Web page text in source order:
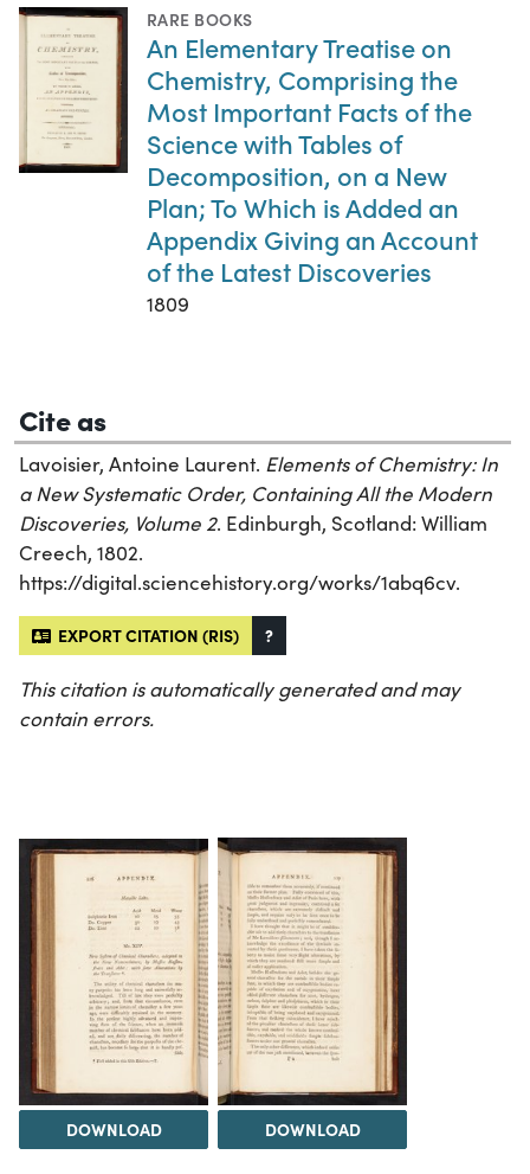
RARE BOOKS
An Elementary Treatise on
Chemistry, Comprising the
Most Important Facts of the
Science with Tables of
Decomposition, on a New
Plan; To Which is Added an
Appendix Giving an Account
of the Latest Discoveries
1809
Cite as
Lavoisier, Antoine Laurent. Elements of Chemistry: In
a New Systematic Order, Containing All the Modern
Discoveries, Volume 2. Edinburgh, Scotland: William
Creech, 1802.
https://digital.sciencehistory.org/works/1abq6cv.
EXPORT CITATION (RIS) ?
This citation is automatically generated and may
contain errors.
DOWNLOAD DOWNLOAD